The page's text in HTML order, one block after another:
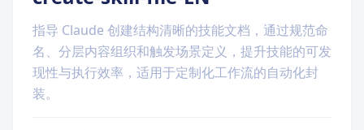
指导 Claude 创建结构清晰的技能文档，通过规范命
名、分层内容组织和触发场景定义，提升技能的可发
现性与执行效率，适用于定制化工作流的自动化封
装。